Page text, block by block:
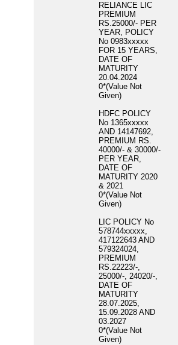
RELIANCE LIC
PREMIUM
RS.25000/- PER
YEAR, POLICY
No 0983xxxxx
FOR 15 YEARS,
DATE OF
MATURITY
20.04.2024
0*(Value Not
Given)
HDFC POLICY
No 1365xxxxx
AND 14147692,
PREMIUM RS.
40000/- & 30000/-
PER YEAR,
DATE OF
MATURITY 2020
& 2021
0*(Value Not
Given)
LIC POLICY No
578744xxxxx,
417122643 AND
579324024,
PREMIUM
RS.22223/-,
25000/-, 24020/-,
DATE OF
MATURITY
28.07.2025,
15.09.2028 AND
03.2027
0*(Value Not
Given)